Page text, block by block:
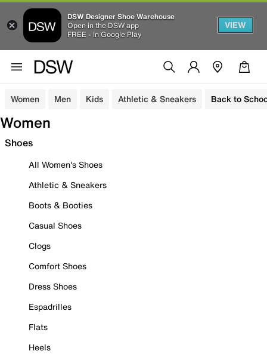
DSW Designer Shoe Warehouse
Open in the DSW app
FREE - In Google Play
VIEW
Women Men Kids Athletic & Sneakers Back to
Women
Shoes
All Women's Shoes
Athletic & Sneakers
Boots & Booties
Casual Shoes
Clogs
Comfort Shoes
Dress Shoes
Espadrilles
Flats
Heels